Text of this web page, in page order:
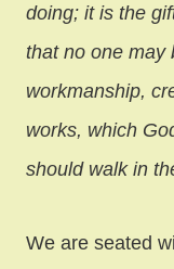
doing; it is the
that no one may
workmanship,
works, which
should walk in
We are seated